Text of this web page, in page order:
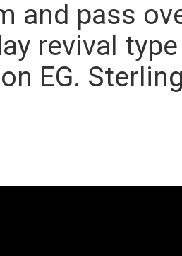
and pass
revival
EG.